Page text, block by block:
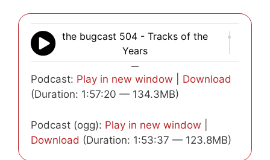
the bugcast 504 - Tracks of the
Years
—
Podcast: Play in new window
Download
(Duration: 1:57:20 — 134.3MB)
Podcast (ogg): Play in new window
Download (Duration: 1:53:37 — 123.8MB)